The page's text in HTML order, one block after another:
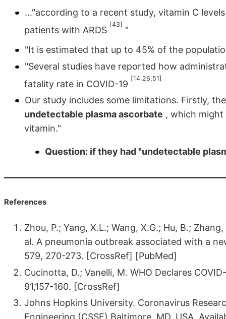
..."according to a recent study, vitamin C
patients with ARDS
[43]
"
"It is estimated that up to 45% of the
"Several studies have reported how
fatality rate in COVID-19
[14,26,51]
Our study includes some limitations. Firstly,
undetectable plasma ascorbate , which
vitamin."
Question: if they had "undetectable
References
Zhou, P.; Yang, X.L.; Wang, X.G.; Hu, B.;
al. A pneumonia outbreak associated with a
579, 270-273. [CrossRef] [PubMed]
Cucinotta, D.; Vanelli, M. WHO Declares
91,157-160. [CrossRef]
Johns Hopkins University. Coronavirus
Engineering (CSSE) Baltimore, MD, USA.